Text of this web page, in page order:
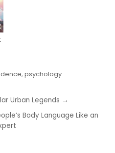
, psychology
Urban Legends →
Body Language Like an